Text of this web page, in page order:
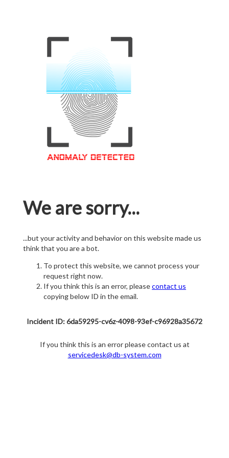
We are sorry...
...but your activity and behavior on this website made us
think that you are a bot.
To protect this website, we cannot process your
request right now.
If you think this is an error, pleasecontact us
copying below ID in the email.
Incident ID: 6da59295-cv6z-4098-93ef-c96928a35672
If you think this is an error please contact us at
servicedesk@db-system.com